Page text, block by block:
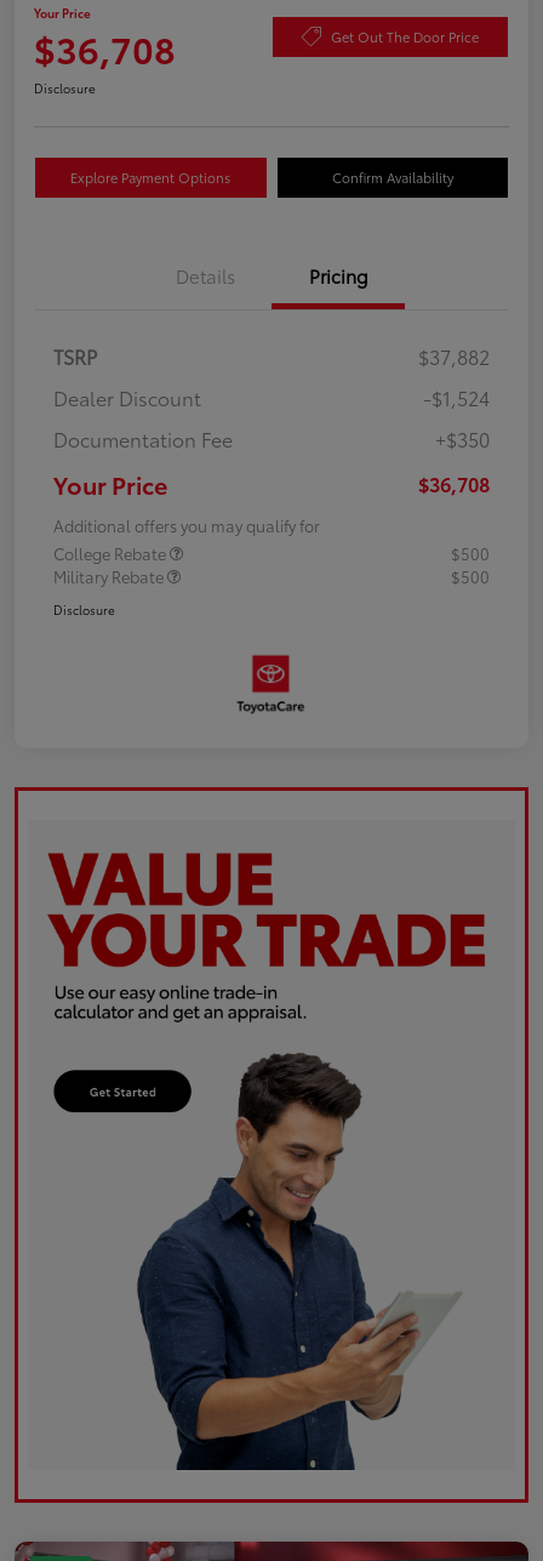
Your Price
$36,708 Get Out The Door Price
Disclosure
Explore Payment Options Confirm Availability
Details Pricing
TSRP
$37,882
Dealer Discount
-$1,524
Documentation Fee
+$350
Your Price $36,708
Additional offers you may qualify for
College Rebate
$500
Military Rebate
$500
Disclosure